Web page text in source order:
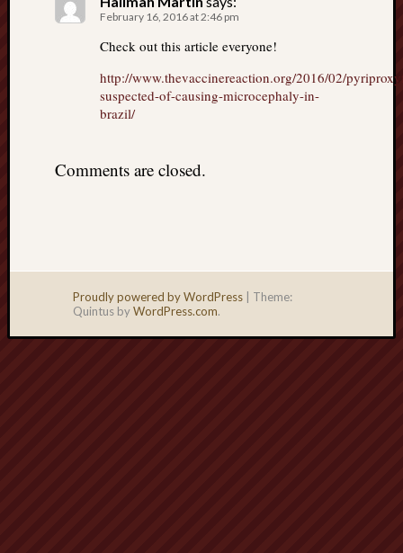
February 16, 2016 at 2:46 pm
Check out this article everyone!
http://www.thevaccinereaction.org/2016/02/
suspected-of-causing-microcephaly-in-
brazil/
Comments are closed.
Proudly powered by WordPress
Theme:
Quintus byWordPress.com.